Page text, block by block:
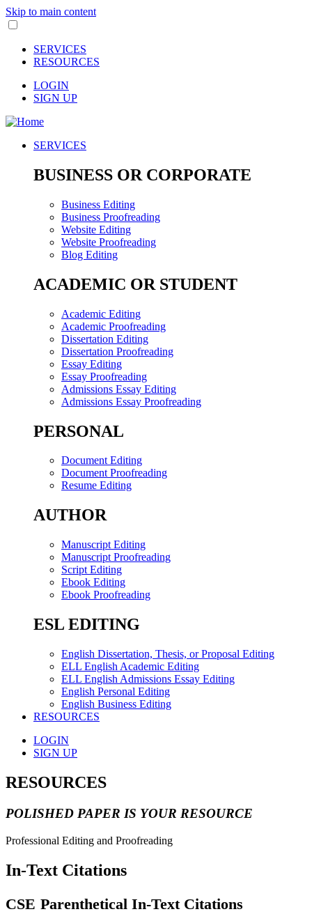
Skip to main content
SERVICES
RESOURCES
LOGIN
SIGN UP
SERVICES
BUSINESS OR CORPORATE
Business Editing
Business Proofreading
Website Editing
Website Proofreading
Blog Editing
ACADEMIC OR STUDENT
Academic Editing
Academic Proofreading
Dissertation Editing
Dissertation Proofreading
Essay Editing
Essay Proofreading
Admissions Essay Editing
Admissions Essay Proofreading
PERSONAL
Document Editing
Document Proofreading
Resume Editing
AUTHOR
Manuscript Editing
Manuscript Proofreading
Script Editing
Ebook Editing
Ebook Proofreading
ESL EDITING
English Dissertation, Thesis, or Proposal Editing
ELL English Academic Editing
ELL English Admissions Essay Editing
English Personal Editing
English Business Editing
RESOURCES
LOGIN
SIGN UP
RESOURCES
POLISHED PAPER IS YOUR RESOURCE
Professional Editing and Proofreading
In-Text Citations
CSE Parenthetical In-Text Citations